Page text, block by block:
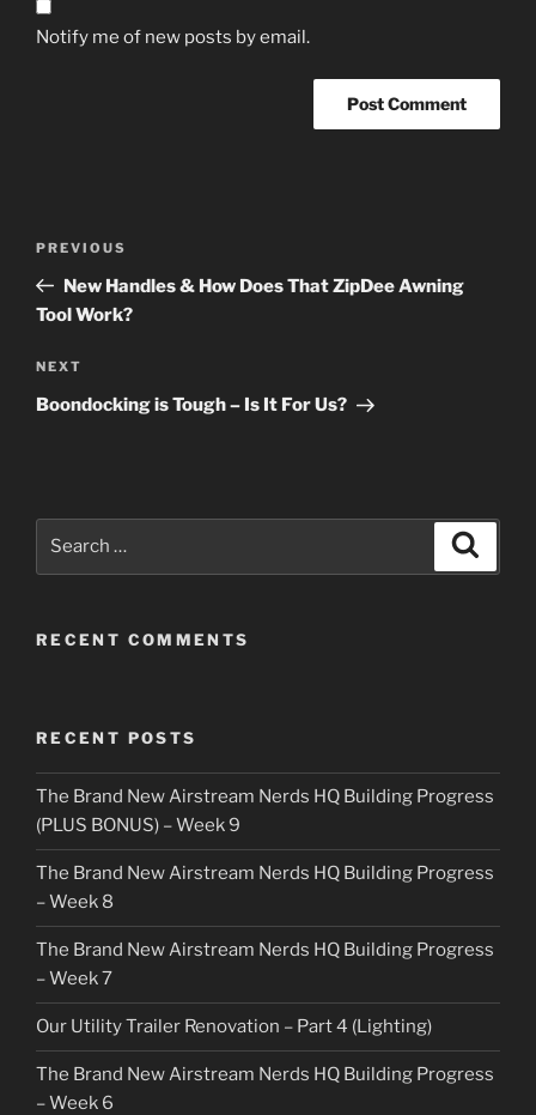
Notify me of new posts by email.
Previous
Post
PREVIOUS
New Handles & How Does That ZipDee Awning
Tool Work?
Next
Post
NEXT
Boondocking is Tough – Is It For Us?
RECENT COMMENTS
RECENT POSTS
The Brand New Airstream Nerds HQ Building Progress
(PLUS BONUS) – Week 9
The Brand New Airstream Nerds HQ Building Progress
– Week 8
The Brand New Airstream Nerds HQ Building Progress
– Week 7
Our Utility Trailer Renovation – Part 4 (Lighting)
The Brand New Airstream Nerds HQ Building Progress
– Week 6